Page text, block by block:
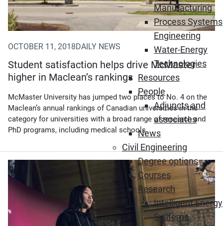
Manufacturing
Process Systems
Engineering
Water-Energy
Technologies
Resources
People
Adjuncts and
associates
News
Civil Engineering
Degree options
Courses
Research
Intelligent Energy
Systems
OCTOBER 11, 2018DAILY NEWS
Student satisfaction helps drive McMaster
higher in Maclean’s rankings
McMaster University has jumped two places to No. 4 on the
Maclean’s annual rankings of Canadian universities in the
category for universities with a broad range of research and
PhD programs, including medical schools.